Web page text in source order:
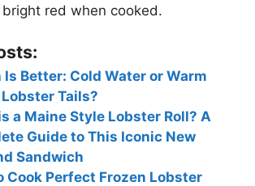
red when cooked.
Better: Cold Water or Warm
Tails?
a Maine Style Lobster Roll? A
Guide to This Iconic New
Sandwich
Cook Perfect Frozen Lobster